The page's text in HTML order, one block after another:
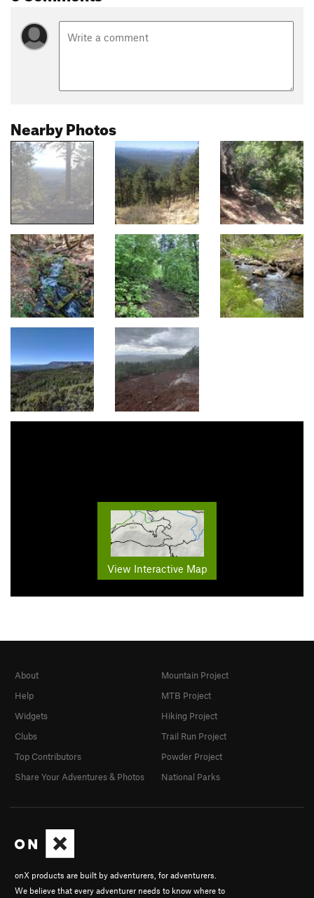
Nearby Photos
View Interactive Map
onX products are built by adventurers, for adventurers.
We believe that every adventurer needs to know where to
About
Help
Widgets
Clubs
Top Contributors
Share Your Adventures & Photos
Mountain Project
MTB Project
Hiking Project
Trail Run Project
Powder Project
National Parks